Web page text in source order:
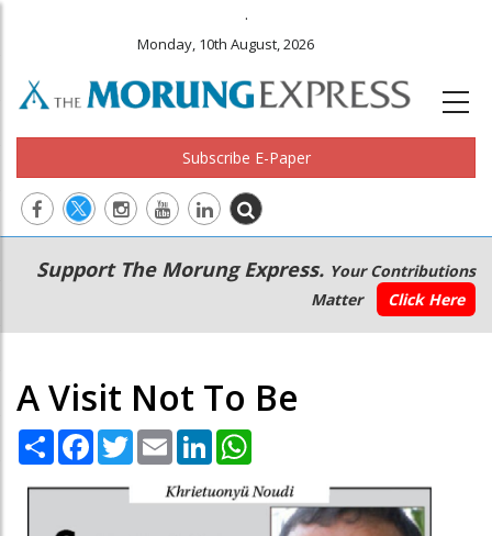
.
Monday, 10th August, 2026
Subscribe E-Paper
Main
navigation
Secondary
Menu
Support The Morung Express. Your Contributions
Matter
Click Here
A Visit Not To Be
Share Facebook
TwitterEmail LinkedIn